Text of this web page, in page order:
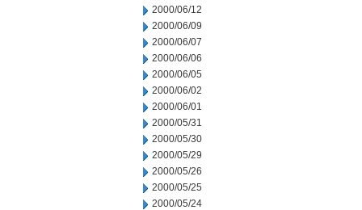
2000/06/12
2000/06/09
2000/06/07
2000/06/06
2000/06/05
2000/06/02
2000/06/01
2000/05/31
2000/05/30
2000/05/29
2000/05/26
2000/05/25
2000/05/24